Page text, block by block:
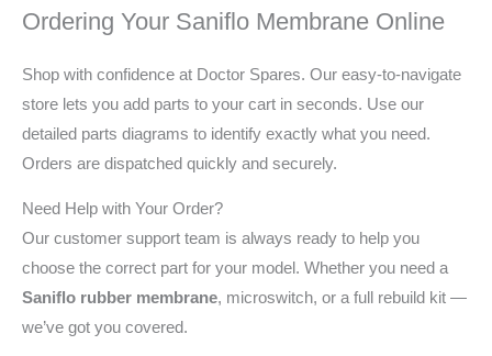
Ordering Your Saniflo Membrane Online
Shop with confidence at Doctor Spares. Our easy-to-navigate
store lets you add parts to your cart in seconds. Use our
detailed parts diagrams to identify exactly what you need.
Orders are dispatched quickly and securely.
Need Help with Your Order?
Our customer support team is always ready to help you
choose the correct part for your model. Whether you need a
Saniflo rubber membrane, microswitch, or a full rebuild kit —
we’ve got you covered.